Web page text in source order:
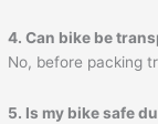
4. Can bike be
No, before packing
5. Is my bike safe